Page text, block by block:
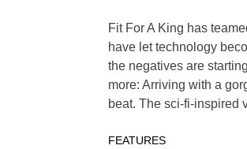
Fit For A King has
have let technology
the negatives are
more: Arriving with a
beat. The sci-fi-inspired
FEATURES